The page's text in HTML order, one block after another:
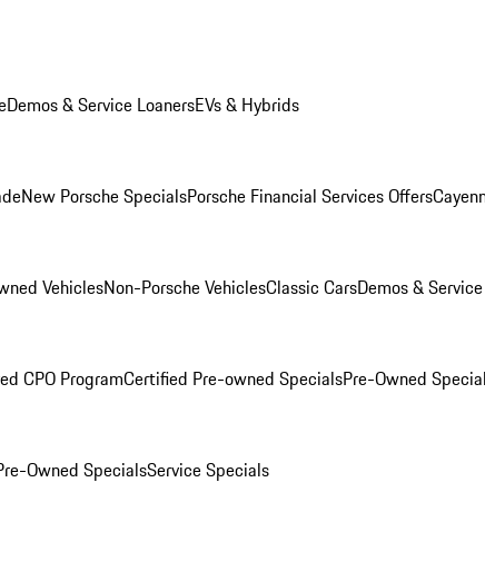
Demos & Service LoanersEVs & Hybrids
New Porsche SpecialsPorsche Financial Services Offers
VehiclesNon-Porsche VehiclesClassic CarsDemos &
CPO ProgramCertified Pre-owned SpecialsPre-Owned
Owned SpecialsService Specials